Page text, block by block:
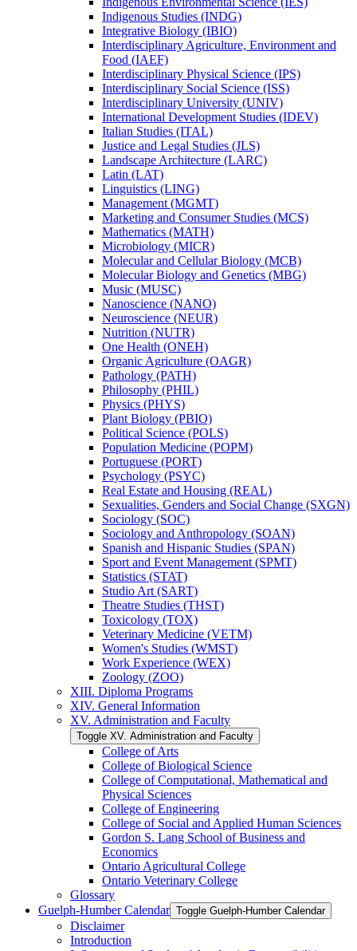
Indigenous Studies (INDG)
Integrative Biology (IBIO)
Interdisciplinary Agriculture, Environment and
Food (IAEF)
Interdisciplinary Physical Science (IPS)
Interdisciplinary Social Science (ISS)
Interdisciplinary University (UNIV)
International Development Studies (IDEV)
Italian Studies (ITAL)
Justice and Legal Studies (JLS)
Landscape Architecture (LARC)
Latin (LAT)
Linguistics (LING)
Management (MGMT)
Marketing and Consumer Studies (MCS)
Mathematics (MATH)
Microbiology (MICR)
Molecular and Cellular Biology (MCB)
Molecular Biology and Genetics (MBG)
Music (MUSC)
Nanoscience (NANO)
Neuroscience (NEUR)
Nutrition (NUTR)
One Health (ONEH)
Organic Agriculture (OAGR)
Pathology (PATH)
Philosophy (PHIL)
Physics (PHYS)
Plant Biology (PBIO)
Political Science (POLS)
Population Medicine (POPM)
Portuguese (PORT)
Psychology (PSYC)
Real Estate and Housing (REAL)
Sexualities, Genders and Social Change (SXGN)
Sociology (SOC)
Sociology and Anthropology (SOAN)
Spanish and Hispanic Studies (SPAN)
Sport and Event Management (SPMT)
Statistics (STAT)
Studio Art (SART)
Theatre Studies (THST)
Toxicology (TOX)
Veterinary Medicine (VETM)
Women's Studies (WMST)
Work Experience (WEX)
Zoology (ZOO)
XIII. Diploma Programs
XIV. General Information
XV. Administration and Faculty
Toggle XV. Administration and Faculty
College of Arts
College of Biological Science
College of Computational, Mathematical and
Physical Sciences
College of Engineering
College of Social and Applied Human Sciences
Gordon S. Lang School of Business and
Economics
Ontario Agricultural College
Ontario Veterinary College
Glossary
Guelph-​Humber Calendar Toggle Guelph-​Humber Calendar
Disclaimer
Introduction